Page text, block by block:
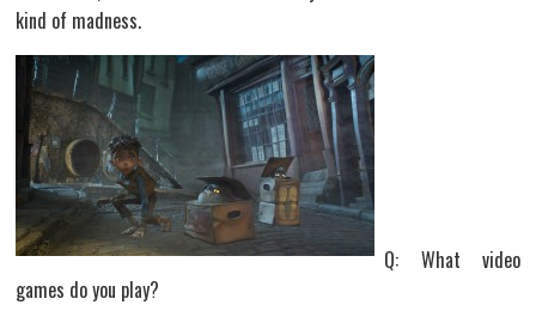
kind of madness.
Q: What video
games do you play?